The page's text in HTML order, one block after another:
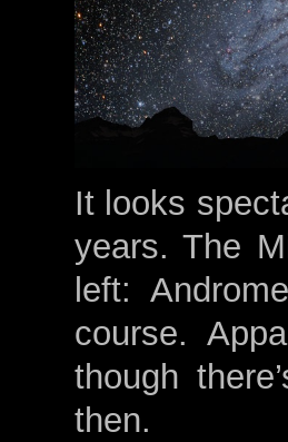
It looks
years. The
left:
course.
though
then.